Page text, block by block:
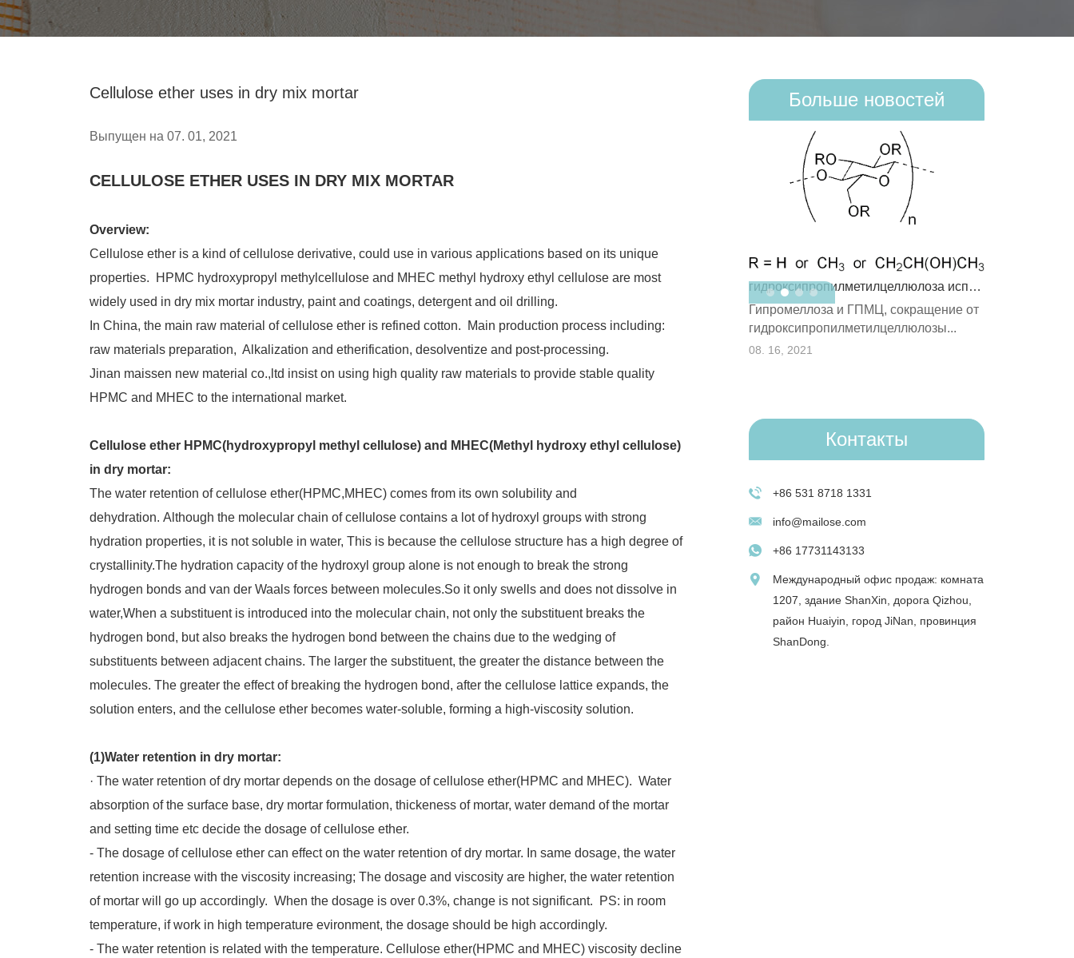
Cellulose ether uses in dry mix mortar
Выпущен на 07. 01, 2021
CELLULOSE ETHER USES IN DRY MIX MORTAR
Overview:
Cellulose ether is a kind of cellulose derivative, could use in various applications based on its unique
properties. HPMC hydroxypropyl methylcellulose and MHEC methyl hydroxy ethyl cellulose are most
widely used in dry mix mortar industry, paint and coatings, detergent and oil drilling.
In China, the main raw material of cellulose ether is refined cotton. Main production process including:
raw materials preparation, Alkalization and etherification, desolventize and post-processing.
Jinan maissen new material co.,ltd insist on using high quality raw materials to provide stable quality
HPMC and MHEC to the international market.
Cellulose ether HPMC(hydroxypropyl methyl cellulose) and MHEC(Methyl hydroxy ethyl cellulose)
in dry mortar:
The water retention of cellulose ether(HPMC,MHEC) comes from its own solubility and
dehydration. Although the molecular chain of cellulose contains a lot of hydroxyl groups with strong
hydration properties, it is not soluble in water, This is because the cellulose structure has a high degree of
crystallinity.The hydration capacity of the hydroxyl group alone is not enough to break the strong
hydrogen bonds and van der Waals forces between molecules.So it only swells and does not dissolve in
water,When a substituent is introduced into the molecular chain, not only the substituent breaks the
hydrogen bond, but also breaks the hydrogen bond between the chains due to the wedging of
substituents between adjacent chains. The larger the substituent, the greater the distance between the
molecules. The greater the effect of breaking the hydrogen bond, after the cellulose lattice expands, the
solution enters, and the cellulose ether becomes water-soluble, forming a high-viscosity solution.
(1)Water retention in dry mortar:
· The water retention of dry mortar depends on the dosage of cellulose ether(HPMC and MHEC). Water
absorption of the surface base, dry mortar formulation, thickeness of mortar, water demand of the mortar
and setting time etc decide the dosage of cellulose ether.
- The dosage of cellulose ether can effect on the water retention of dry mortar. In same dosage, the water
retention increase with the viscosity increasing; The dosage and viscosity are higher, the water retention
of mortar will go up accordingly. When the dosage is over 0.3%, change is not significant. PS: in room
temperature, if work in high temperature evironment, the dosage should be high accordingly.
- The water retention is related with the temperature. Cellulose ether(HPMC and MHEC) viscosity decline
Больше новостей
ГПМЦ для гипса
Введение HPMC
ГПМЦ - это разновид...
гидроксипропилметилцеллюлоза использует
Гипромеллоза и ГПМЦ, сокращение от
гидроксипропилметилцеллюлозы...
08. 16, 2021
Контакты
+86 531 8718 1331
info@mailose.com
+86 17731143133
Международный офис продаж: комната
1207, здание ShanXin, дорога Qizhou,
район Huaiyin, город JiNan, провинция
ShanDong.